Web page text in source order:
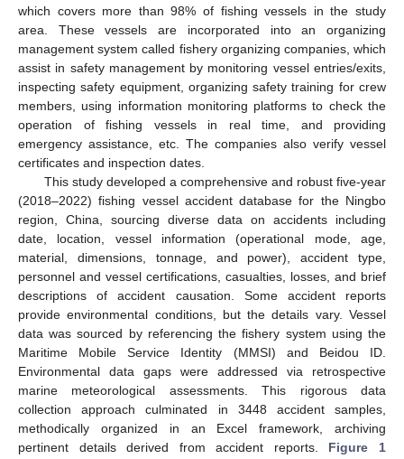
which covers more than 98% of fishing vessels in the study
area. These vessels are incorporated into an organizing
management system called fishery organizing companies, which
assist in safety management by monitoring vessel entries/exits,
inspecting safety equipment, organizing safety training for crew
members, using information monitoring platforms to check the
operation of fishing vessels in real time, and providing
emergency assistance, etc. The companies also verify vessel
certificates and inspection dates.
This study developed a comprehensive and robust five-year
(2018–2022) fishing vessel accident database for the Ningbo
region, China, sourcing diverse data on accidents including
date, location, vessel information (operational mode, age,
material, dimensions, tonnage, and power), accident type,
personnel and vessel certifications, casualties, losses, and brief
descriptions of accident causation. Some accident reports
provide environmental conditions, but the details vary. Vessel
data was sourced by referencing the fishery system using the
Maritime Mobile Service Identity (MMSI) and Beidou ID.
Environmental data gaps were addressed via retrospective
marine meteorological assessments. This rigorous data
collection approach culminated in 3448 accident samples,
methodically organized in an Excel framework, archiving
pertinent details derived from accident reports. Figure 1